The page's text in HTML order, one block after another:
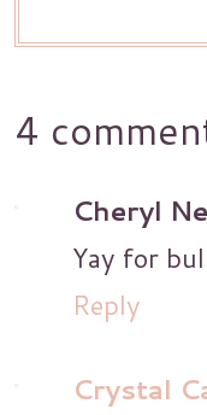
4
Cheryl
Yay for
Reply
Crystal